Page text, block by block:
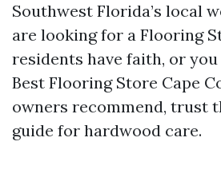
Southwest Florida’s local
are looking for a Flooring
residents have faith, or
Best Flooring Store Cape
owners recommend, trust
guide for hardwood care.